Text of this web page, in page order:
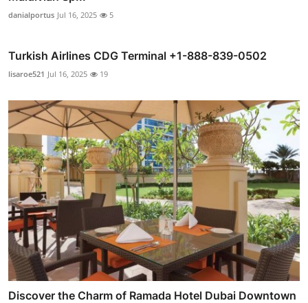
danialportus Jul 16, 2025 5
Turkish Airlines CDG Terminal +1-888-839-0502
lisaroe521 Jul 16, 2025 19
Discover the Charm of Ramada Hotel Dubai Downtown